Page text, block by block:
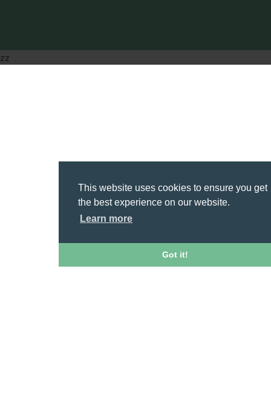
This website uses cookies to ensure you get
the best experience on our website.
Learn more
Got it!
zz